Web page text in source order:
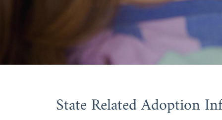
adoption
State Related Adoption